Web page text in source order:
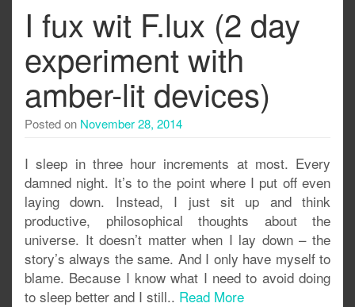
I fux wit F.lux (2 day
experiment with
amber-lit devices)
Posted on November 28, 2014
I sleep in three hour increments at most. Every
damned night. It’s to the point where I put off even
laying down. Instead, I just sit up and think
productive, philosophical thoughts about the
universe. It doesn’t matter when I lay down – the
story’s always the same. And I only have myself to
blame. Because I know what I need to avoid doing
to sleep better and I still.. Read More